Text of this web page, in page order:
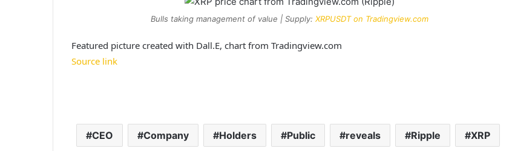
Bulls taking management of value | Supply: XRPUSDT on Tradingview.com
Featured picture created with Dall.E, chart from Tradingview.com
Source link
CEO Company Holders Public reveals Ripple XRP